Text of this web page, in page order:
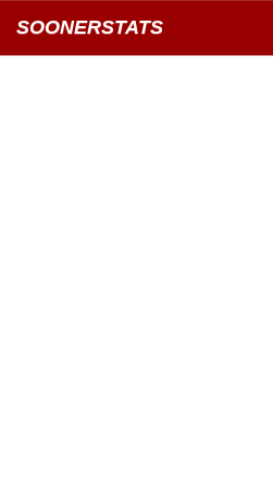
SOONERSTATS